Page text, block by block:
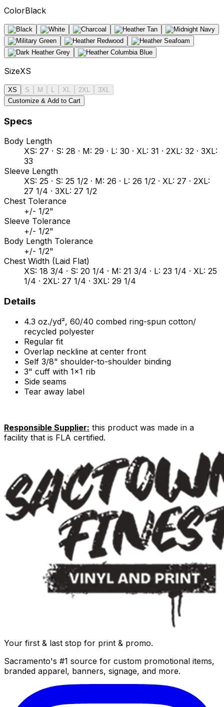
ColorBlack
SizeXS
XS S M XL 2XL
3XL
Customize & Add to Cart
Specs
Body Length
XS: 27 · S: 28 · M: 29 · L: 30 · XL: 31 · 2XL: 32 · 3XL:
33
Sleeve Length
XS: 25 · S: 25 1/2 · M: 26 · L: 26 1/2 · XL: 27 · 2XL:
27 1/4 · 3XL: 27 1/2
Chest Tolerance
+/- 1/2"
Sleeve Tolerance
+/- 1/2"
Body Length Tolerance
+/- 1/2"
Chest Width (Laid Flat)
XS: 18 3/4 · S: 20 1/4 · M: 21 3/4 · L: 23 1/4 · XL: 25
1/4 · 2XL: 27 1/4 · 3XL: 29 1/4
Details
4.3 oz./yd², 60/40 combed ring-spun cotton/
recycled polyester
Regular fit
Overlap neckline at center front
Self 3/8" shoulder-to-shoulder binding
3" cuff with 1x1 rib
Side seams
Tear away label
Responsible Supplier: this product was made in a
facility that is FLA certified.
Your first & last stop for print & promo.
Sacramento's #1 source for custom promotional items,
branded apparel, banners, signage, and more.